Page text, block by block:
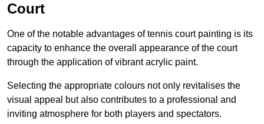
Court
One of the notable advantages of tennis court painting is its
capacity to enhance the overall appearance of the court
through the application of vibrant acrylic paint.
Selecting the appropriate colours not only revitalises the
visual appeal but also contributes to a professional and
inviting atmosphere for both players and spectators.